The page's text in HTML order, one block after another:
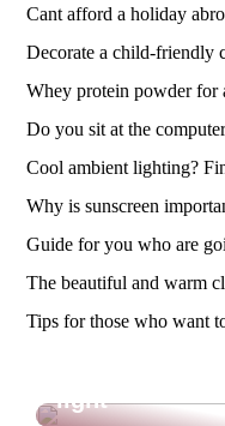
Cant afford a holiday
Decorate a child-friendly
Whey protein powder for
Do you sit at the
Cool ambient lighting?
Why is sunscreen
Guide for you who are
The beautiful and warm
Tips for those who want
light